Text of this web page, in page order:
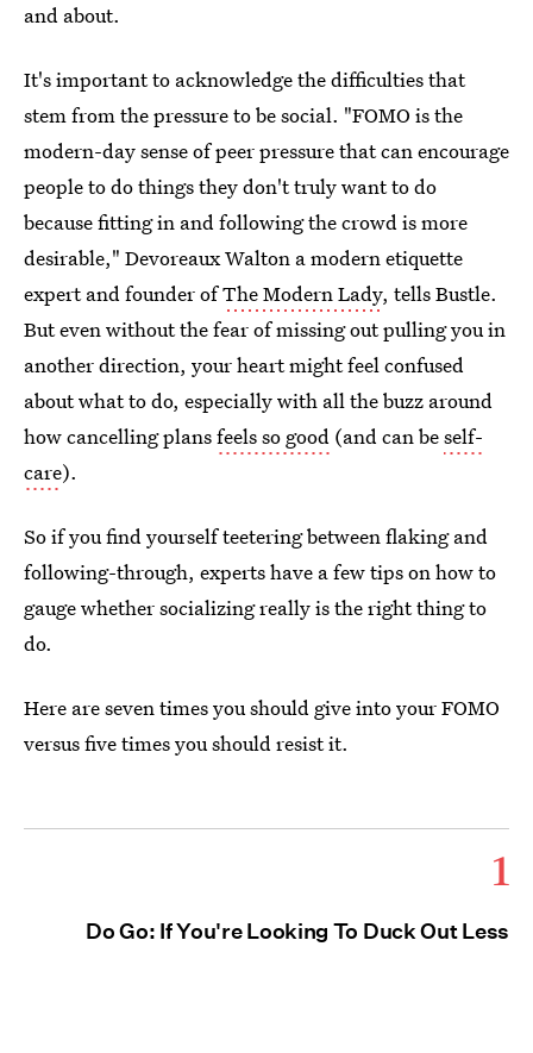
and about.
It's important to acknowledge the difficulties that
stem from the pressure to be social. "FOMO is the
modern-day sense of peer pressure that can encourage
people to do things they don't truly want to do
because fitting in and following the crowd is more
desirable," Devoreaux Walton a modern etiquette
expert and founder ofThe Modern Lady, tells Bustle.
But even without the fear of missing out pulling you in
another direction, your heart might feel confused
about what to do, especially with all the buzz around
how cancelling plansfeels so good (and can beself-
care).
So if you find yourself teetering between flaking and
following-through, experts have a few tips on how to
gauge whether socializing really is the right thing to
do.
Here are seven times you should give into your FOMO
versus five times you should resist it.
1
Do Go: If You're Looking To Duck Out Less